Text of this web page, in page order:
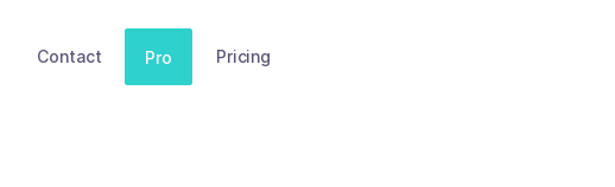
Contact Pro Pricing